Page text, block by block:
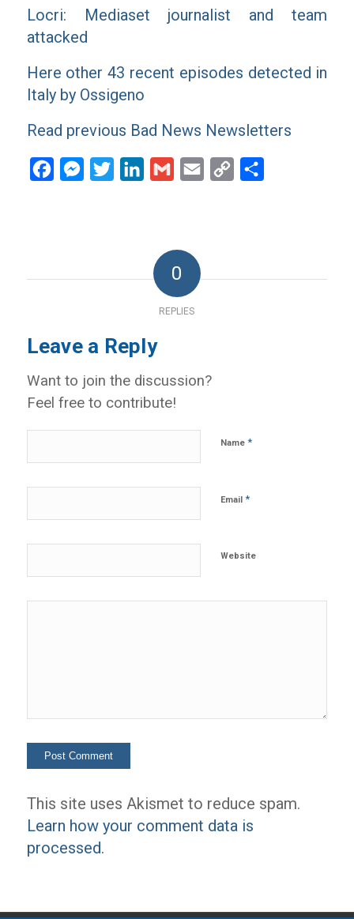
Locri: Mediaset journalist and team
attacked
Here other 43 recent episodes detected in
Italy by Ossigeno
Read previous Bad News Newsletters
FacebookMessenger
Twitter LinkedInGmail Email
Copy
0
REPLIES
Leave a Reply
Want to join the discussion?
Feel free to contribute!
Name *
Email *
Website
This site uses Akismet to reduce spam.
Learn how your comment data is
processed.